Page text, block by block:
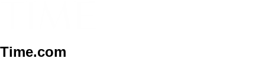
Time.com